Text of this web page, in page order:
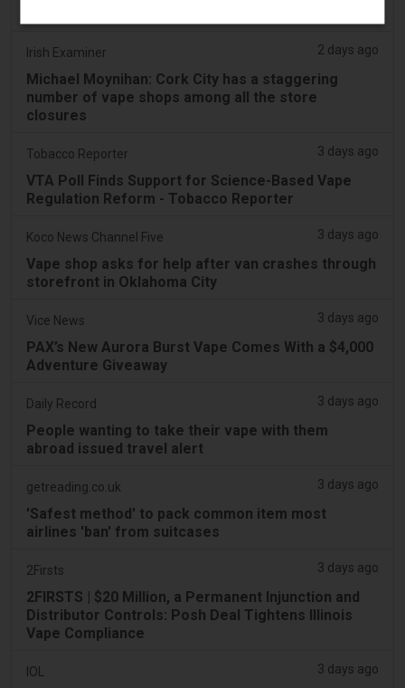
Irish Examiner 2 days ago
Michael Moynihan: Cork City has a staggering
number of vape shops among all the store
closures
Tobacco Reporter 3 days ago
VTA Poll Finds Support for Science-Based Vape
Regulation Reform - Tobacco Reporter
Koco News Channel Five 3 days ago
Vape shop asks for help after van crashes through
storefront in Oklahoma City
Vice News 3 days ago
PAX’s New Aurora Burst Vape Comes With a $4,000
Adventure Giveaway
Daily Record 3 days ago
People wanting to take their vape with them
abroad issued travel alert
getreading.co.uk 3 days ago
'Safest method' to pack common item most
airlines 'ban' from suitcases
2Firsts 3 days ago
2FIRSTS | $20 Million, a Permanent Injunction and
Distributor Controls: Posh Deal Tightens Illinois
Vape Compliance
IOL 3 days ago